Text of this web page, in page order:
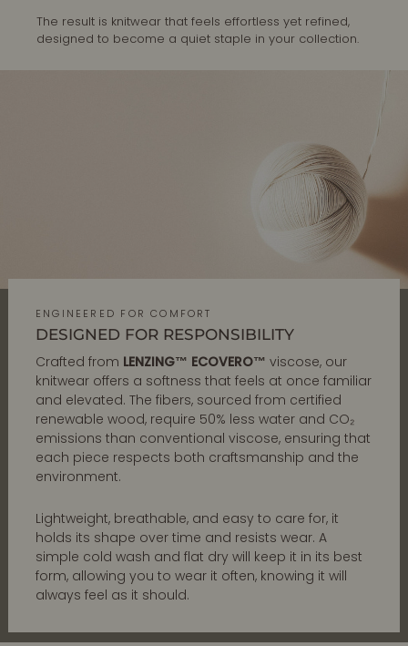
The result is knitwear that feels effortless yet refined,
designed to become a quiet staple in your collection.
ENGINEERED FOR COMFORT
DESIGNED FOR RESPONSIBILITY
Crafted from LENZING™ ECOVERO™ viscose, our
knitwear offers a softness that feels at once familiar
and elevated. The fibers, sourced from certified
renewable wood, require 50% less water and CO₂
emissions than conventional viscose, ensuring that
each piece respects both craftsmanship and the
environment.
Lightweight, breathable, and easy to care for, it
holds its shape over time and resists wear. A
simple cold wash and flat dry will keep it in its best
form, allowing you to wear it often, knowing it will
always feel as it should.